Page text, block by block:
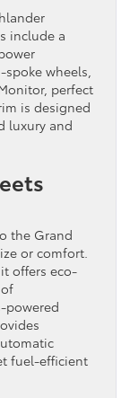
include a
wheels,
perfect
is designed
luxury and
the Grand
or comfort.
offers eco-
powered
fuel-efficient